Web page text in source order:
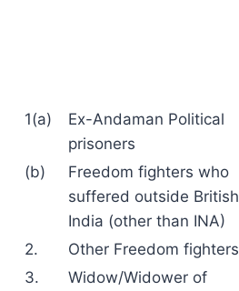
1(a)
Ex-Andaman Political
prisoners
(b)
Freedom fighters who
suffered outside British
India (other than INA)
2. Other Freedom fighters
3.
Widow/Widower of